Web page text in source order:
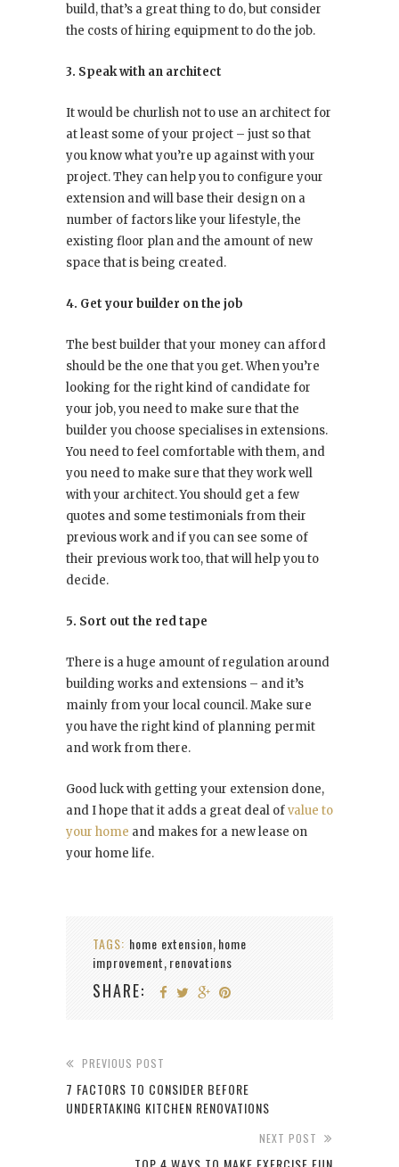
build, that’s a great thing to do, but consider
the costs of hiring equipment to do the job.
3. Speak with an architect
It would be churlish not to use an architect for
at least some of your project – just so that
you know what you’re up against with your
project. They can help you to configure your
extension and will base their design on a
number of factors like your lifestyle, the
existing floor plan and the amount of new
space that is being created.
4. Get your builder on the job
The best builder that your money can afford
should be the one that you get. When you’re
looking for the right kind of candidate for
your job, you need to make sure that the
builder you choose specialises in extensions.
You need to feel comfortable with them, and
you need to make sure that they work well
with your architect. You should get a few
quotes and some testimonials from their
previous work and if you can see some of
their previous work too, that will help you to
decide.
5. Sort out the red tape
There is a huge amount of regulation around
building works and extensions – and it’s
mainly from your local council. Make sure
you have the right kind of planning permit
and work from there.
Good luck with getting your extension done,
and I hope that it adds a great deal ofvalue to
your home and makes for a new lease on
your home life.
TAGS: home extension, home
improvement, renovations
SHARE:
PREVIOUS POST
7 FACTORS TO CONSIDER BEFORE
UNDERTAKING KITCHEN RENOVATIONS
NEXT POST